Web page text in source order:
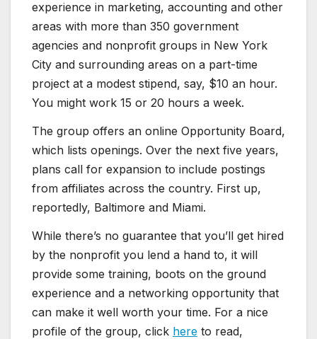
experience in marketing, accounting and other
areas with more than 350 government
agencies and nonprofit groups in New York
City and surrounding areas on a part-time
project at a modest stipend, say, $10 an hour.
You might work 15 or 20 hours a week.
The group offers an online Opportunity Board,
which lists openings. Over the next five years,
plans call for expansion to include postings
from affiliates across the country. First up,
reportedly, Baltimore and Miami.
While there’s no guarantee that you’ll get hired
by the nonprofit you lend a hand to, it will
provide some training, boots on the ground
experience and a networking opportunity that
can make it well worth your time. For a nice
profile of the group, click here to read,